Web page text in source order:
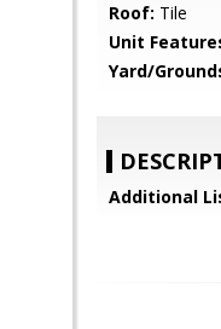
Roof: Tile
Unit
Yard/
Additional